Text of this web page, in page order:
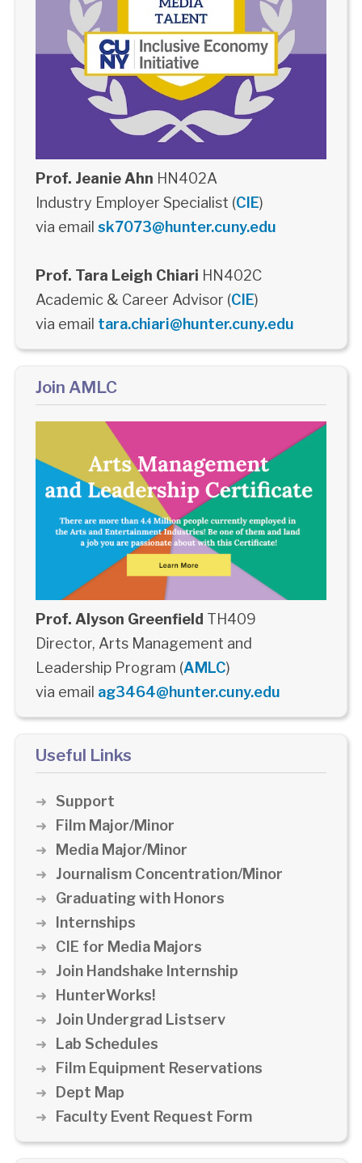
Prof. Jeanie Ahn HN402A
Industry Employer Specialist (CIE)
via email sk7073@hunter.cuny.edu
Prof. Tara Leigh Chiari HN402C
Academic & Career Advisor (CIE)
via email tara.chiari@hunter.cuny.edu
Join AMLC
Prof. Alyson Greenfield TH409
Director, Arts Management and
Leadership Program (AMLC)
via email ag3464@hunter.cuny.edu
Useful Links
Support
Film Major/Minor
Media Major/Minor
Journalism Concentration/Minor
Graduating with Honors
Internships
CIE for Media Majors
Join Handshake Internship
HunterWorks!
Join Undergrad Listserv
Lab Schedules
Film Equipment Reservations
Dept Map
Faculty Event Request Form